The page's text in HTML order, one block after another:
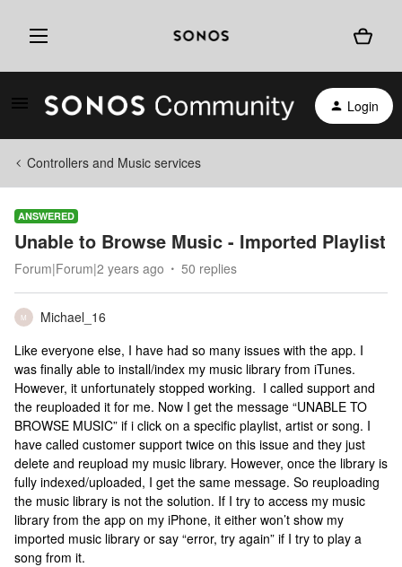
Login
Controllers and Music services
ANSWERED
Unable to Browse Music - Imported Playlist
Forum|Forum|2 years ago 50 replies
M
Michael_16
Like everyone else, I have had so many issues with the app. I
was finally able to install/index my music library from iTunes.
However, it unfortunately stopped working. I called support and
the reuploaded it for me. Now I get the message “UNABLE TO
BROWSE MUSIC” if i click on a specific playlist, artist or song. I
have called customer support twice on this issue and they just
delete and reupload my music library. However, once the library is
fully indexed/uploaded, I get the same message. So reuploading
the music library is not the solution. If I try to access my music
library from the app on my iPhone, it either won’t show my
imported music library or say “error, try again” if I try to play a
song from it.